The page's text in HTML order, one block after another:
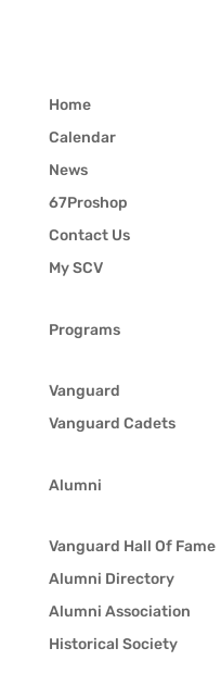
Home
Calendar
News
67Proshop
Contact Us
My SCV
Programs
Vanguard
Vanguard Cadets
Alumni
Vanguard Hall Of Fame
Alumni Directory
Alumni Association
Historical Society